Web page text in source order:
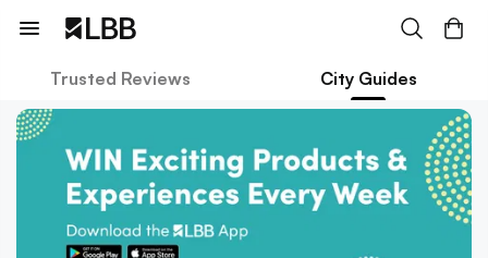
Trusted Reviews City Guides